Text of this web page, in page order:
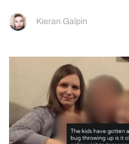
Kieran Galpin